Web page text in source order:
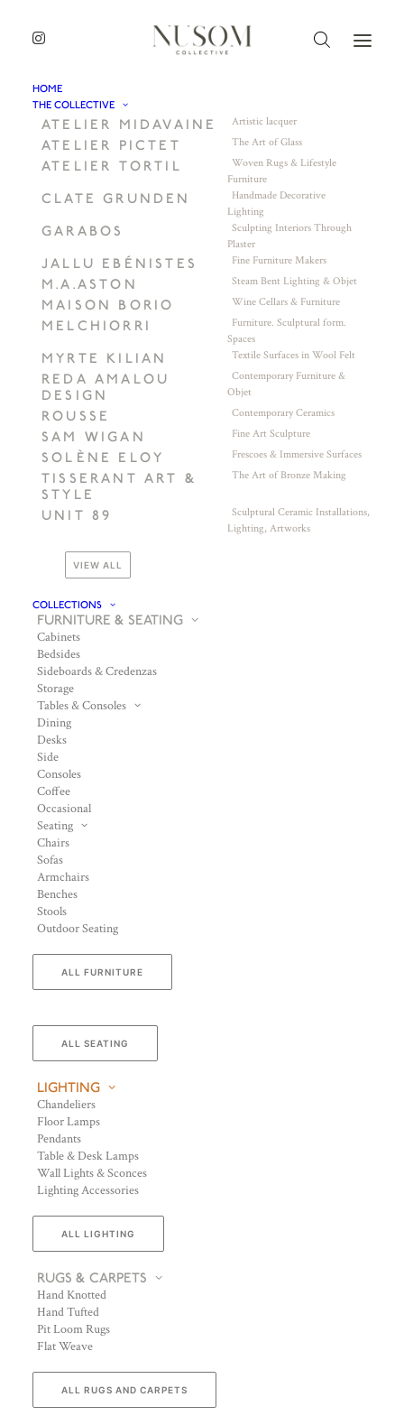
HOME
THE COLLECTIVE
ATELIER MIDAVAINE Artistic lacquer
ATELIER PICTET The Art of Glass
ATELIER TORTIL
Woven Rugs & Lifestyle
Furniture
CLATE GRUNDEN
Handmade Decorative
Lighting
GARABOS
Sculpting Interiors Through
Plaster
JALLU EBÉNISTES Fine Furniture Makers
M.A.ASTON Steam Bent Lighting & Objet
MAISON BORIO Wine Cellars & Furniture
MELCHIORRI
Furniture. Sculptural form.
Spaces
MYRTE KILIAN Textile Surfaces in Wool Felt
REDA AMALOU
DESIGN
Contemporary Furniture &
Objet
ROUSSE Contemporary Ceramics
SAM WIGAN Fine Art Sculpture
SOLÈNE ELOY Frescoes & Immersive Surfaces
TISSERANT ART &
STYLE
The Art of Bronze Making
UNIT 89
Sculptural Ceramic Installations,
Lighting, Artworks
VIEW ALL
COLLECTIONS
FURNITURE & SEATING
Cabinets
Bedsides
Sideboards & Credenzas
Storage
Tables & Consoles
Dining
Desks
Side
Consoles
Coffee
Occasional
Seating
Chairs
Sofas
Armchairs
Benches
Stools
Outdoor Seating
ALL FURNITURE
ALL SEATING
LIGHTING
Chandeliers
Floor Lamps
Pendants
Table & Desk Lamps
Wall Lights & Sconces
Lighting Accessories
ALL LIGHTING
RUGS & CARPETS
Hand Knotted
Hand Tufted
Pit Loom Rugs
Flat Weave
ALL RUGS AND CARPETS